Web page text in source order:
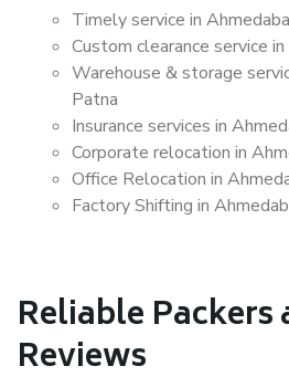
Timely service in
Custom clearance service
Warehouse & storage
Patna
Insurance services in
Corporate relocation in
Office Relocation in
Factory Shifting in
Reliable Packers
Reviews